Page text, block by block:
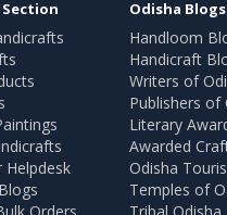
Helpdesk
Odisha Blogs
Handloom
Handicraft
Writers of
Publishers of
Literary
Awarded
Odisha
Temples of